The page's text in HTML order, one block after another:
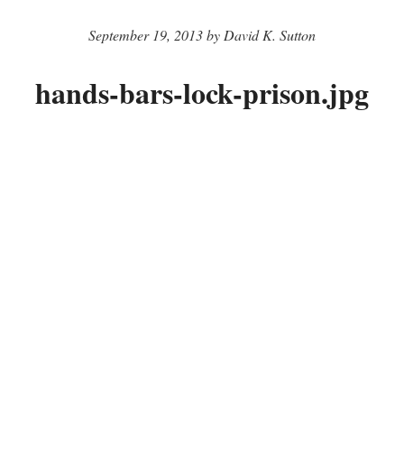
September 19, 2013 by David K. Sutton
hands-bars-lock-prison.jpg